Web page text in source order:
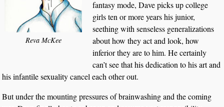
Reva McKee
fantasy mode, Dave picks up college
girls ten or more years his junior,
seething with senseless generalizations
about how they act and look, how
inferior they are to him. He certainly
can’t see that his dedication to his art and
his infantile sexuality cancel each other out.
But under the mounting pressures of brainwashing and the coming